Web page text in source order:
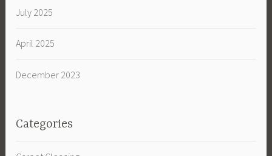
July 2025
April 2025
December 2023
Categories